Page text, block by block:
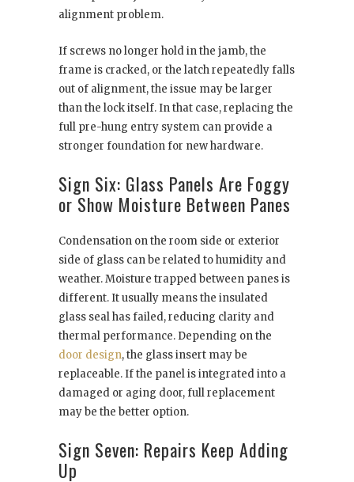
alignment problem.
If screws no longer hold in the jamb, the
frame is cracked, or the latch repeatedly falls
out of alignment, the issue may be larger
than the lock itself. In that case, replacing the
full pre-hung entry system can provide a
stronger foundation for new hardware.
Sign Six: Glass Panels Are Foggy
or Show Moisture Between Panes
Condensation on the room side or exterior
side of glass can be related to humidity and
weather. Moisture trapped between panes is
different. It usually means the insulated
glass seal has failed, reducing clarity and
thermal performance. Depending on the
door design, the glass insert may be
replaceable. If the panel is integrated into a
damaged or aging door, full replacement
may be the better option.
Sign Seven: Repairs Keep Adding
Up